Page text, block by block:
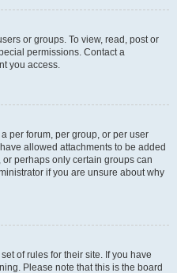
or groups. To view, read, post or
permissions. Contact a
you access.
per forum, per group, or per user
allowed attachments to be added
perhaps only certain groups can
if you are unsure about why
of rules for their site. If you have
Please note that this is the board